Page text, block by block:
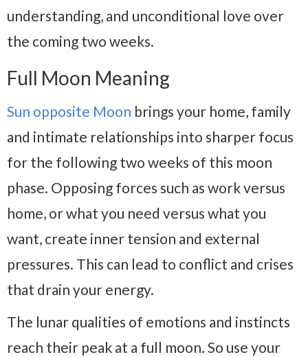
understanding, and unconditional love over
the coming two weeks.
Full Moon Meaning
Sun opposite Moon brings your home, family
and intimate relationships into sharper focus
for the following two weeks of this moon
phase. Opposing forces such as work versus
home, or what you need versus what you
want, create inner tension and external
pressures. This can lead to conflict and crises
that drain your energy.
The lunar qualities of emotions and instincts
reach their peak at a full moon. So use your